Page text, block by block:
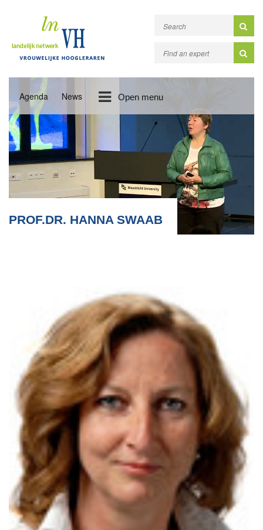
Agenda News Open menu
PROF.DR. HANNA SWAAB